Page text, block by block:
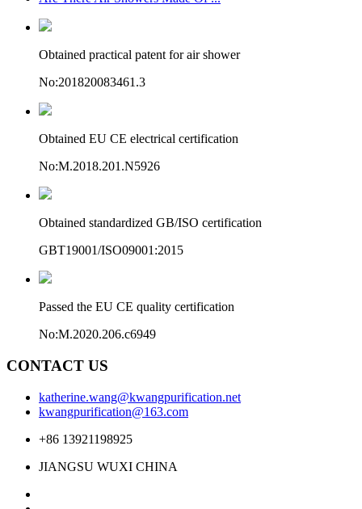
Obtained practical patent for air shower
No:201820083461.3
Obtained EU CE electrical certification
No:M.2018.201.N5926
Obtained standardized GB/ISO certification
GBT19001/ISO09001:2015
Passed the EU CE quality certification
No:M.2020.206.c6949
CONTACT US
katherine.wang@kwangpurification.net
kwangpurification@163.com
+86 13921198925
JIANGSU WUXI CHINA